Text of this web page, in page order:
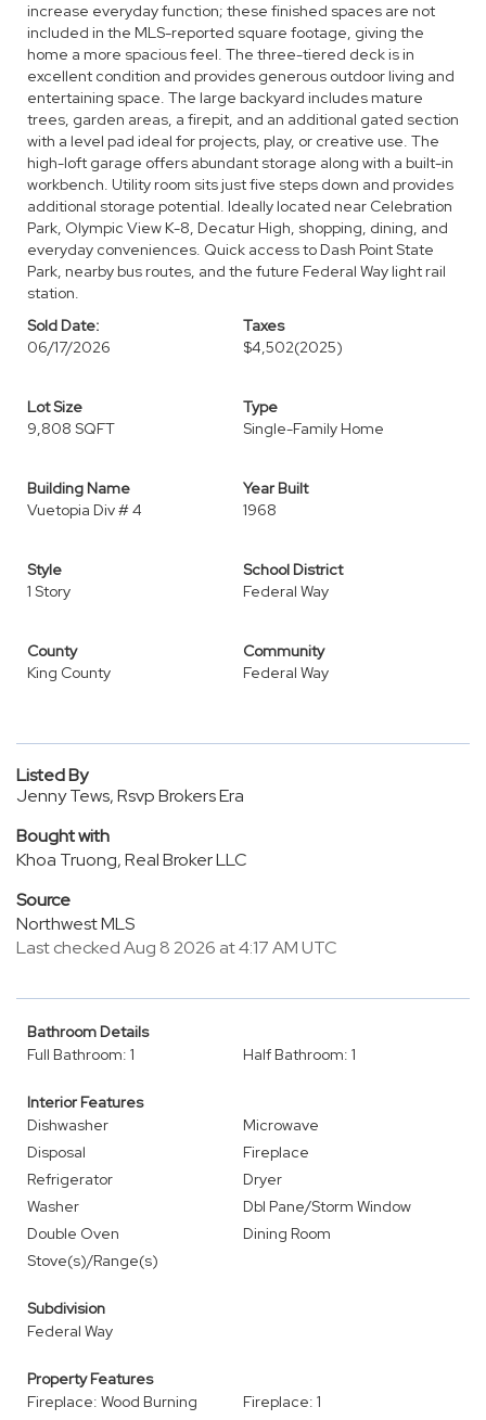
increase everyday function; these finished spaces are not
included in the MLS-reported square footage, giving the
home a more spacious feel. The three-tiered deck is in
excellent condition and provides generous outdoor living and
entertaining space. The large backyard includes mature
trees, garden areas, a firepit, and an additional gated section
with a level pad ideal for projects, play, or creative use. The
high-loft garage offers abundant storage along with a built-in
workbench. Utility room sits just five steps down and provides
additional storage potential. Ideally located near Celebration
Park, Olympic View K-8, Decatur High, shopping, dining, and
everyday conveniences. Quick access to Dash Point State
Park, nearby bus routes, and the future Federal Way light rail
station.
Sold Date:
06/17/2026
Taxes
$4,502(2025)
Lot Size
9,808 SQFT
Type
Single-Family Home
Building Name
Vuetopia Div # 4
Year Built
1968
Style
1 Story
School District
Federal Way
County
King County
Community
Federal Way
Listed By
Jenny Tews, Rsvp Brokers Era
Bought with
Khoa Truong, Real Broker LLC
Source
Northwest MLS
Last checked Aug 8 2026 at 4:17 AM UTC
Bathroom Details
Full Bathroom: 1
Half Bathroom: 1
Interior Features
Dishwasher
Microwave
Disposal
Fireplace
Refrigerator
Dryer
Washer
Dbl Pane/Storm Window
Double Oven
Dining Room
Stove(s)/Range(s)
Subdivision
Federal Way
Property Features
Fireplace: Wood Burning
Fireplace: 1